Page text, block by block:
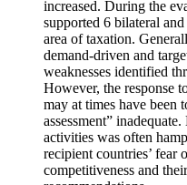
increased. During the
supported 6 bilateral
area of taxation.
demand-driven and
weaknesses identified
However, the response
may at times have been
assessment”
activities was often
recipient countries’ fear
competitiveness and